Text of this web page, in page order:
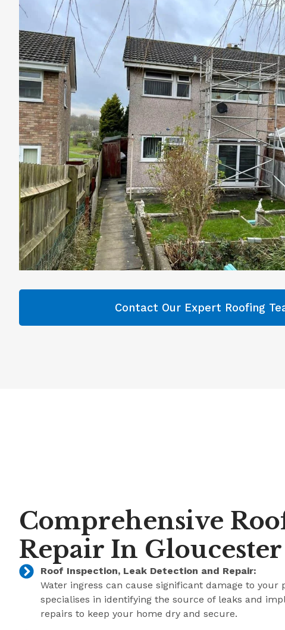
Contact Our Expert Roofing
Comprehensive
Repair In Gloucester
Roof Inspection, Leak Detection and Repair:
Water ingress can cause significant damage to your
specialises in identifying the source of leaks and
repairs to keep your home dry and secure.